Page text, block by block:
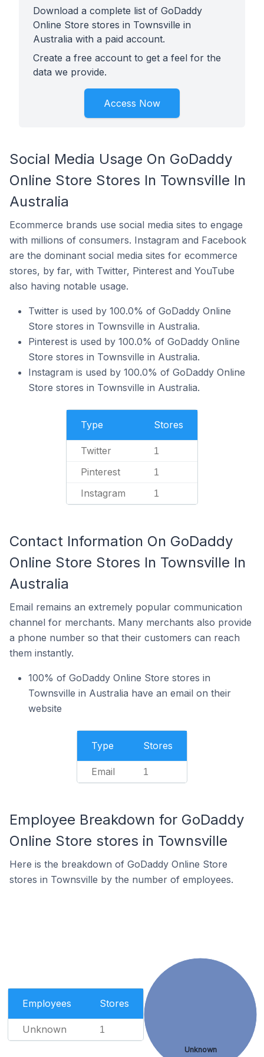
Download a complete list of GoDaddy
Online Store stores in Townsville in
Australia with a paid account.
Create a free account to get a feel for the
data we provide.
Access Now
Social Media Usage On GoDaddy
Online Store Stores In Townsville In
Australia
Ecommerce brands use social media sites to engage
with millions of consumers. Instagram and Facebook
are the dominant social media sites for ecommerce
stores, by far, with Twitter, Pinterest and YouTube
also having notable usage.
Twitter is used by 100.0% of GoDaddy Online
Store stores in Townsville in Australia.
Pinterest is used by 100.0% of GoDaddy Online
Store stores in Townsville in Australia.
Instagram is used by 100.0% of GoDaddy Online
Store stores in Townsville in Australia.
Type Stores
Twitter 1
Pinterest 1
Instagram 1
Contact Information On GoDaddy
Online Store Stores In Townsville In
Australia
Email remains an extremely popular communication
channel for merchants. Many merchants also provide
a phone number so that their customers can reach
them instantly.
100% of GoDaddy Online Store stores in
Townsville in Australia have an email on their
website
Type Stores
Email 1
Employee Breakdown for GoDaddy
Online Store stores in Townsville
Here is the breakdown of GoDaddy Online Store
stores in Townsville by the number of employees.
Employees Stores
Unknown 1
Unknown